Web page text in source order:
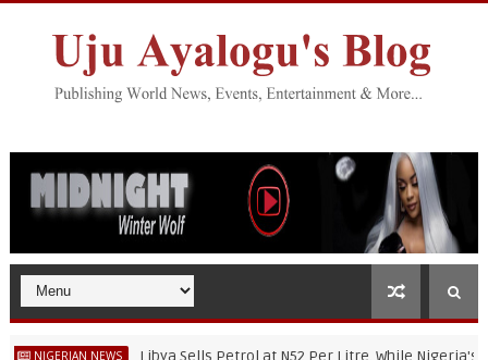
NEWS Libya Sells Petrol at N52 Per Litre, While Nigeria's Petrol